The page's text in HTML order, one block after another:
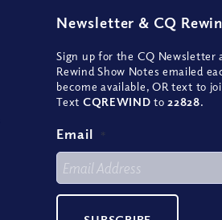
Newsletter & CQ
Sign up for the CQ Newsletter
Rewind Show Notes emailed
become available, OR text to
Text CQREWIND to 22828.
Email *